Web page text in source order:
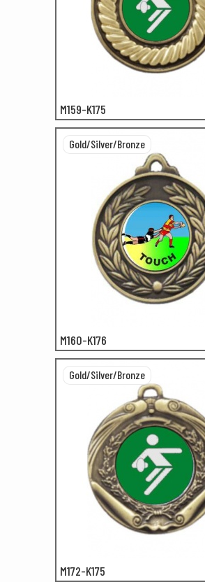
M159-K175
M160-K176
Gold/Silver/Bronze
M172-K175
Gold/Silver/Bronze